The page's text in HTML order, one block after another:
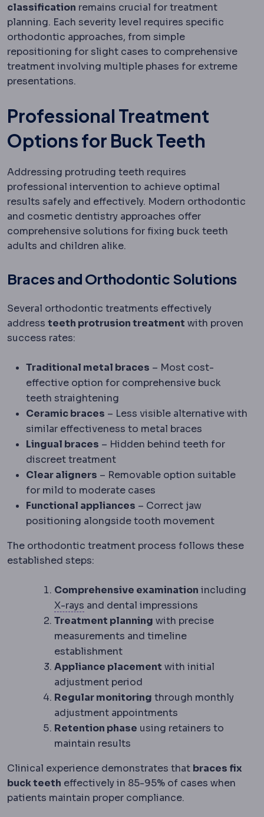
classification remains crucial for treatment
planning. Each severity level requires specific
orthodontic approaches, from simple
repositioning for slight cases to comprehensive
treatment involving multiple phases for extreme
presentations.
Professional Treatment
Options for Buck Teeth
Addressing protruding teeth requires
professional intervention to achieve optimal
results safely and effectively. Modern orthodontic
and cosmetic dentistry approaches offer
comprehensive solutions for fixing buck teeth
adults and children alike.
Braces and Orthodontic Solutions
Several orthodontic treatments effectively
address teeth protrusion treatment with proven
success rates:
Traditional metal braces – Most cost-
effective option for comprehensive buck
teeth straightening
Ceramic braces – Less visible alternative with
similar effectiveness to metal braces
Lingual braces – Hidden behind teeth for
discreet treatment
Clear aligners – Removable option suitable
for mild to moderate cases
Functional appliances – Correct jaw
positioning alongside tooth movement
The orthodontic treatment process follows these
established steps:
Comprehensive examination including
X-rays RadiographyImaging using X-rays,
and dental impressions
Treatment planning with precise
measurements and timeline
establishment
Appliance placement with initial
adjustment period
Regular monitoring through monthly
adjustment appointments
Retention phase using retainers to
maintain results
Clinical experience demonstrates that braces fix
buck teeth effectively in 85-95% of cases when
patients maintain proper compliance.